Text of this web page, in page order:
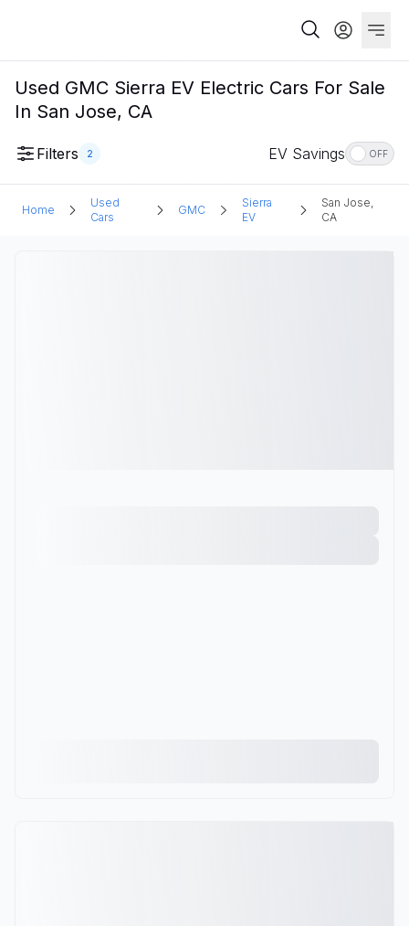
Used GMC Sierra EV Electric Cars For Sale
In San Jose, CA
Filters 2 EV Savings OFF
Home
Used
Cars
GMC
Sierra
EV
San Jose,
CA